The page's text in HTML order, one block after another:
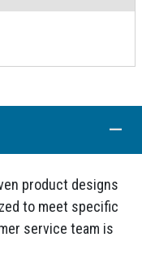
product designs
to meet specific
service team is